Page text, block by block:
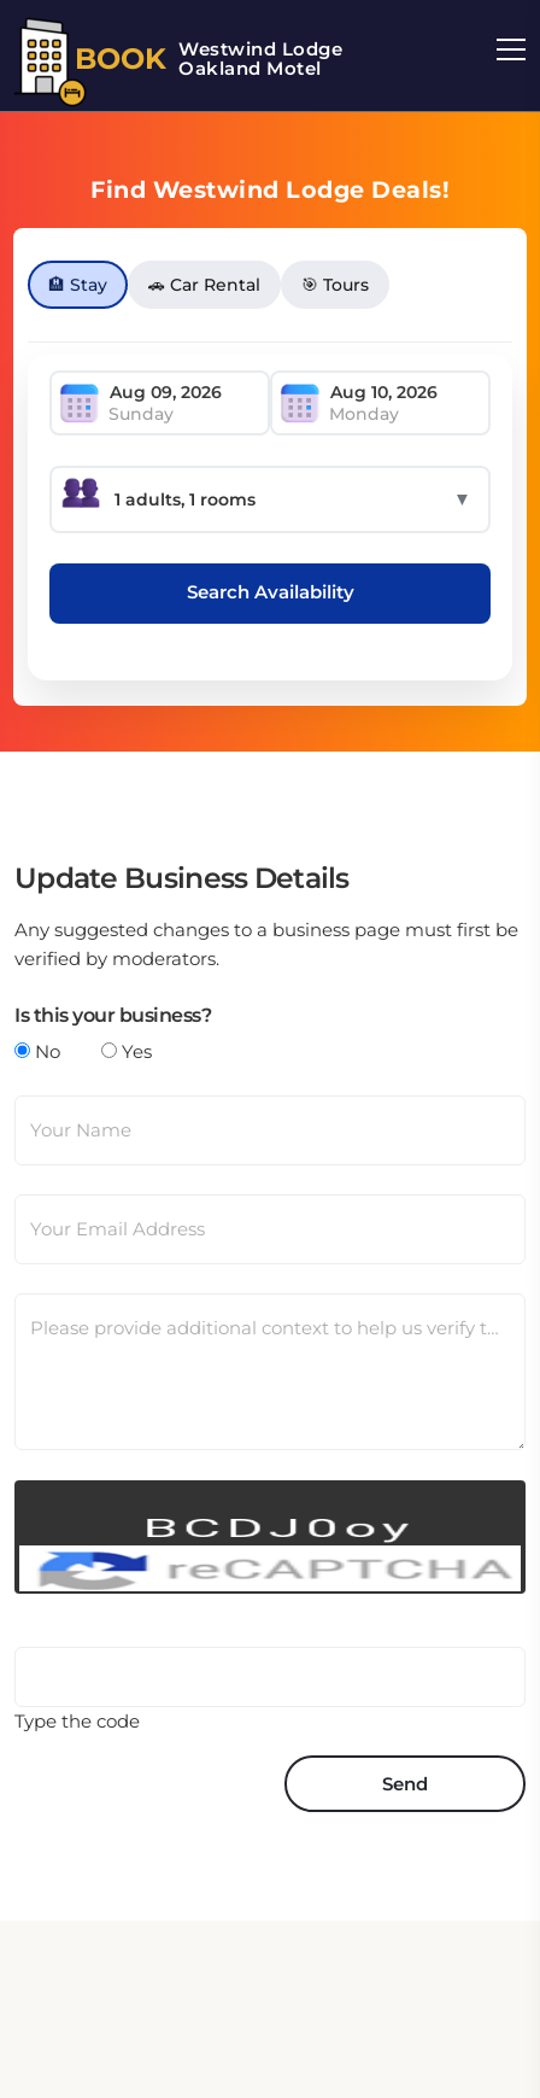
BOOK Westwind Lodge
Oakland Motel
Find Westwind Lodge Deals!
🏨 Stay 🚗 Car Rental 🎯 Tours
Sunday Monday
▼
Search Availability
Update Business Details
Any suggested changes to a business page must first be
verified by moderators.
Is this your business?
No
Yes
Your Name
Your Email Address
Please provide additional context to help us verify this change
Type the code
Send